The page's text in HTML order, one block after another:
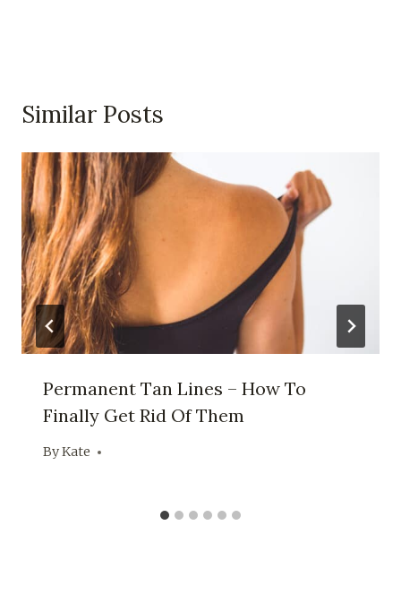
Similar Posts
Permanent Tan Lines – How To
Finally Get Rid Of Them
ByKate